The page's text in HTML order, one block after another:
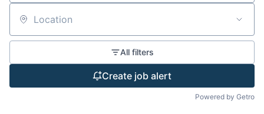
Location
All filters
Create job alert
Powered by Getro